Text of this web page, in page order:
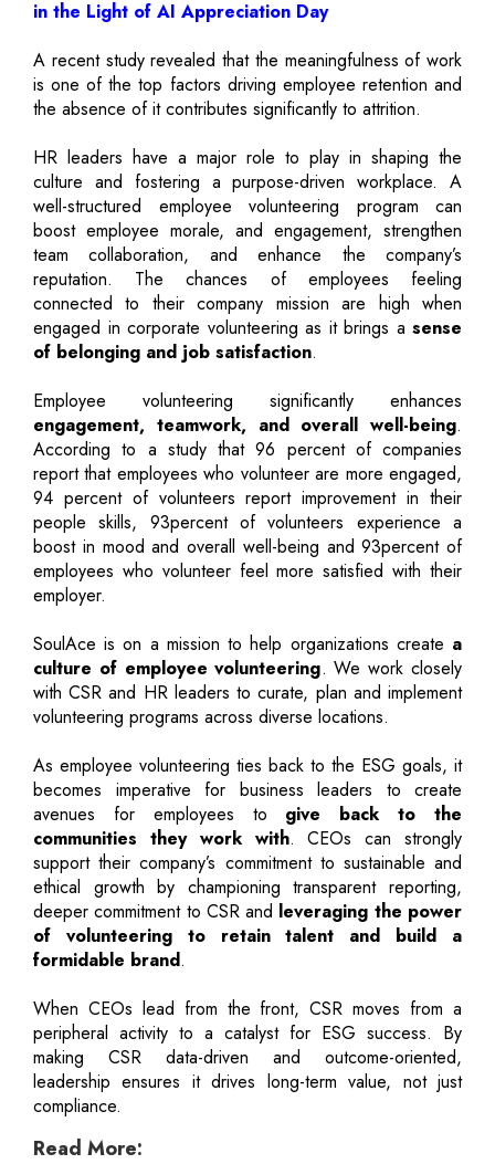
in the Light of AI Appreciation Day
A recent study revealed that the meaningfulness of work
is one of the top factors driving employee retention and
the absence of it contributes significantly to attrition.
HR leaders have a major role to play in shaping the
culture and fostering a purpose-driven workplace. A
well-structured employee volunteering program can
boost employee morale, and engagement, strengthen
team collaboration, and enhance the company’s
reputation. The chances of employees feeling
connected to their company mission are high when
engaged in corporate volunteering as it brings a sense
of belonging and job satisfaction.
Employee volunteering significantly enhances
engagement, teamwork, and overall well-being.
According to a study that 96 percent of companies
report that employees who volunteer are more engaged,
94 percent of volunteers report improvement in their
people skills, 93percent of volunteers experience a
boost in mood and overall well-being and 93percent of
employees who volunteer feel more satisfied with their
employer.
SoulAce is on a mission to help organizations create a
culture of employee volunteering. We work closely
with CSR and HR leaders to curate, plan and implement
volunteering programs across diverse locations.
As employee volunteering ties back to the ESG goals, it
becomes imperative for business leaders to create
avenues for employees to give back to the
communities they work with. CEOs can strongly
support their company’s commitment to sustainable and
ethical growth by championing transparent reporting,
deeper commitment to CSR and leveraging the power
of volunteering to retain talent and build a
formidable brand.
When CEOs lead from the front, CSR moves from a
peripheral activity to a catalyst for ESG success. By
making CSR data-driven and outcome-oriented,
leadership ensures it drives long-term value, not just
compliance.
Read More: